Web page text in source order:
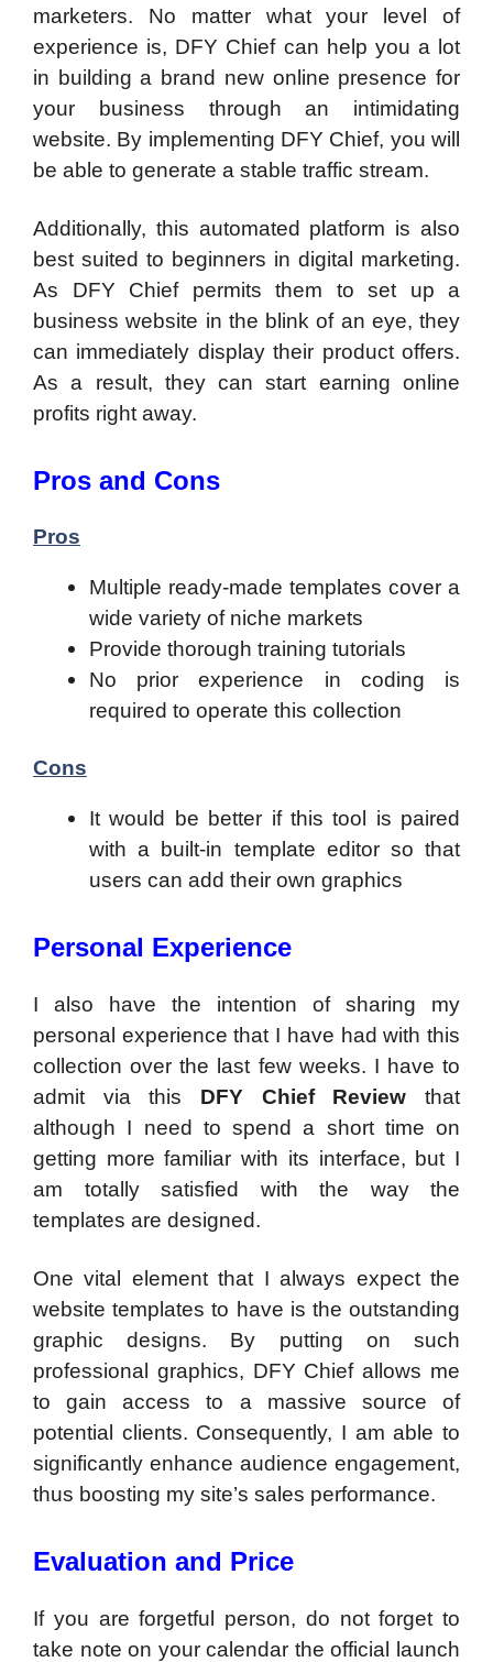
marketers. No matter what your level of
experience is, DFY Chief can help you a lot
in building a brand new online presence for
your business through an intimidating
website. By implementing DFY Chief, you will
be able to generate a stable traffic stream.
Additionally, this automated platform is also
best suited to beginners in digital marketing.
As DFY Chief permits them to set up a
business website in the blink of an eye, they
can immediately display their product offers.
As a result, they can start earning online
profits right away.
Pros and Cons
Pros
Multiple ready-made templates cover a
wide variety of niche markets
Provide thorough training tutorials
No prior experience in coding is
required to operate this collection
Cons
It would be better if this tool is paired
with a built-in template editor so that
users can add their own graphics
Personal Experience
I also have the intention of sharing my
personal experience that I have had with this
collection over the last few weeks. I have to
admit via this DFY Chief Review that
although I need to spend a short time on
getting more familiar with its interface, but I
am totally satisfied with the way the
templates are designed.
One vital element that I always expect the
website templates to have is the outstanding
graphic designs. By putting on such
professional graphics, DFY Chief allows me
to gain access to a massive source of
potential clients. Consequently, I am able to
significantly enhance audience engagement,
thus boosting my site’s sales performance.
Evaluation and Price
If you are forgetful person, do not forget to
take note on your calendar the official launch